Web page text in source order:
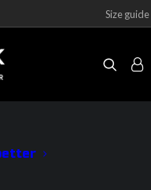
Size guide
sweaty